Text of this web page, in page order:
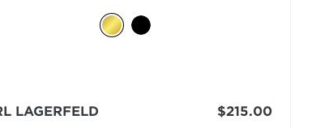
LAGERFELD
$215.00